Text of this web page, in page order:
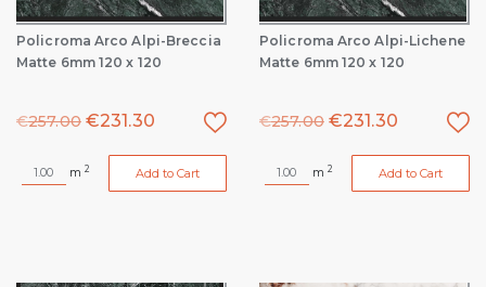
Policroma Arco Alpi-Breccia
Matte 6mm 120 x 120
€257.00 €231.30
m 2 Add to Cart
Policroma Arco Alpi-Lichene
Matte 6mm 120 x 120
€257.00 €231.30
m 2 Add to Cart